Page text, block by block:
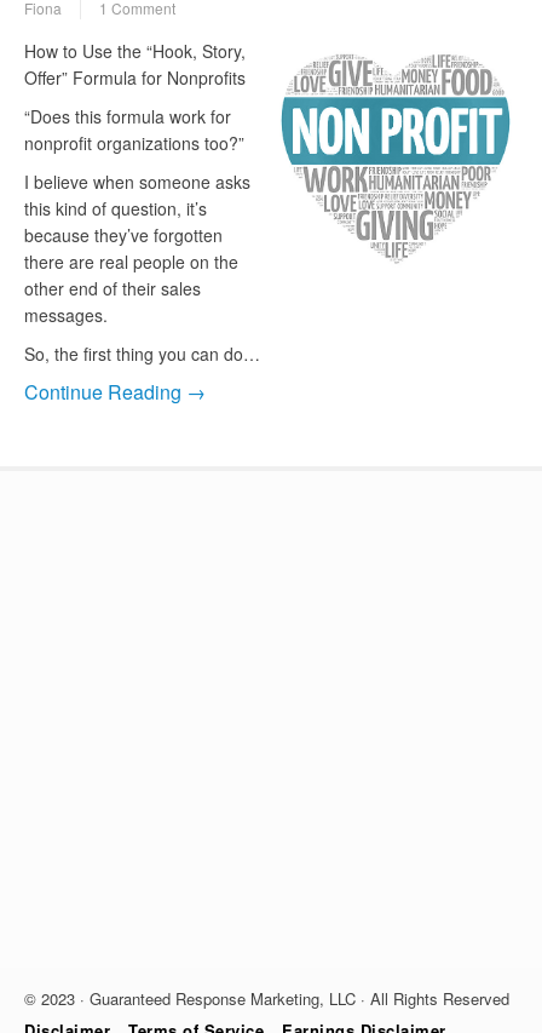
Fiona 1 Comment
How to Use the “Hook, Story,
Offer” Formula for Nonprofits
“Does this formula work for
nonprofit organizations too?”
I believe when someone asks
this kind of question, it’s
because they’ve forgotten
there are real people on the
other end of their sales
messages.
So, the first thing you can do…
Continue Reading →
© 2023 · Guaranteed Response Marketing, LLC · All Rights Reserved